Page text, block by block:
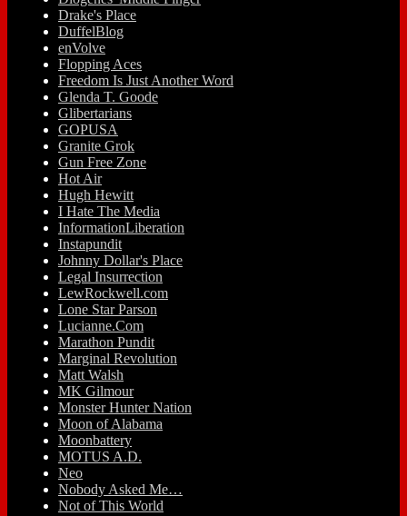
Drake's Place
DuffelBlog
enVolve
Flopping Aces
Freedom Is Just Another Word
Glenda T. Goode
Glibertarians
GOPUSA
Granite Grok
Gun Free Zone
Hot Air
Hugh Hewitt
I Hate The Media
InformationLiberation
Instapundit
Johnny Dollar's Place
Legal Insurrection
LewRockwell.com
Lone Star Parson
Lucianne.Com
Marathon Pundit
Marginal Revolution
Matt Walsh
MK Gilmour
Monster Hunter Nation
Moon of Alabama
Moonbattery
MOTUS A.D.
Neo
Nobody Asked Me…
Not of This World